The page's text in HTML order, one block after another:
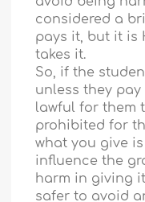
considered a
pays it, but it is
takes it.
So, if the
unless they
lawful for them
prohibited for
what you give
influence the
harm in giving
safer to avoid